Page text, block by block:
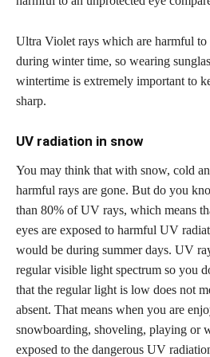
Ultra Violet rays which are harmful to
during winter time, so wearing
wintertime is extremely important to
sharp.
UV radiation in snow
You may think that with snow, cold
harmful rays are gone. But do you
than 80% of UV rays, which means
eyes are exposed to harmful UV
would be during summer days. UV
regular visible light spectrum so you
that the regular light is low does not
absent. That means when you are
snowboarding, shoveling, playing or
exposed to the dangerous UV